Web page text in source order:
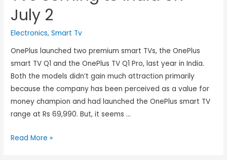
July 2
Electronics,Smart Tv
OnePlus launched two premium smart TVs, the OnePlus
smart TV Q1 and the OnePlus TV Q1 Pro, last year in India.
Both the models didn’t gain much attraction primarily
because the company has been perceived as a value for
money champion and had launched the OnePlus smart TV
range at Rs 69,990. But, it seems …
Read More »